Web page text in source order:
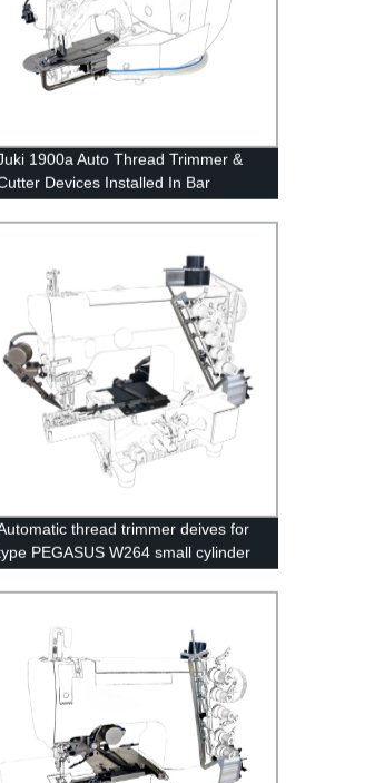
1900a Auto Thread Trimmer &
Devices Installed In Bar
thread trimmer deives for
PEGASUS W264 small cylinder
interlock sewing machine